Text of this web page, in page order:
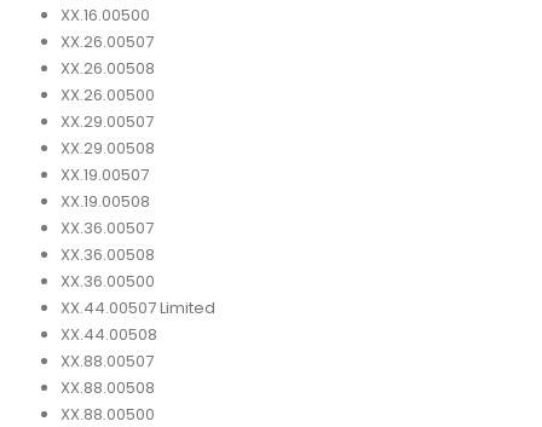
XX.16.00500
XX.26.00507
XX.26.00508
XX.26.00500
XX.29.00507
XX.29.00508
XX.19.00507
XX.19.00508
XX.36.00507
XX.36.00508
XX.36.00500
XX.44.00507 Limited
XX.44.00508
XX.88.00507
XX.88.00508
XX.88.00500